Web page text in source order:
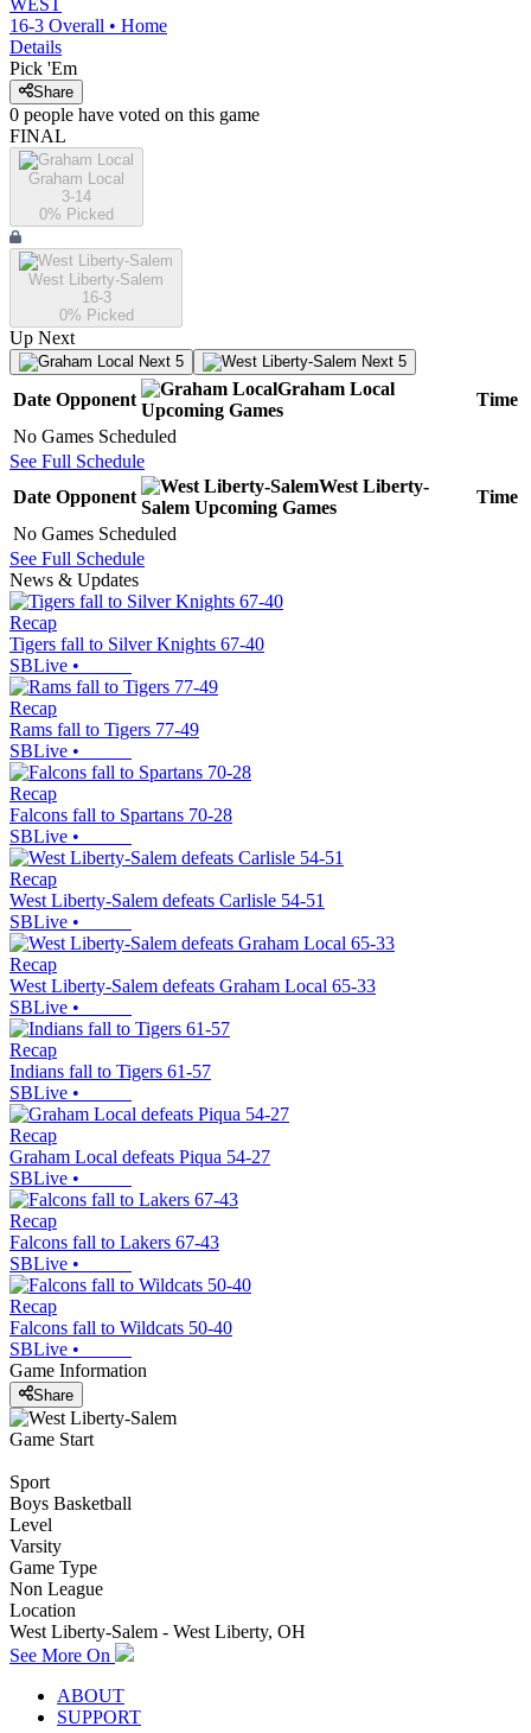
WEST
16-3 Overall • Home
Details
Pick 'Em
Share
0 people have voted on this game
FINAL
Graham Local
3-14
0% Picked
West Liberty-Salem
16-3
0% Picked
Up Next
Next 5 Next 5
Date Opponent
Graham Local
Upcoming Games
Time
No Games Scheduled
See Full Schedule
Date Opponent
West Liberty-
Salem Upcoming Games
Time
No Games Scheduled
See Full Schedule
News & Updates
Recap
Tigers fall to Silver Knights 67-40
SBLive •
Recap
Rams fall to Tigers 77-49
SBLive •
Recap
Falcons fall to Spartans 70-28
SBLive •
Recap
West Liberty-Salem defeats Carlisle 54-51
SBLive •
Recap
West Liberty-Salem defeats Graham Local 65-33
SBLive •
Recap
Indians fall to Tigers 61-57
SBLive •
Recap
Graham Local defeats Piqua 54-27
SBLive •
Recap
Falcons fall to Lakers 67-43
SBLive •
Recap
Falcons fall to Wildcats 50-40
SBLive •
Game Information
Share
Game Start
Sport
Boys Basketball
Level
Varsity
Game Type
Non League
Location
West Liberty-Salem - West Liberty, OH
See More On
ABOUT
SUPPORT